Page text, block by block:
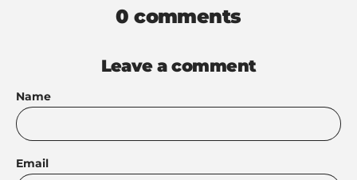
0 comments
Leave a comment
Name
Email